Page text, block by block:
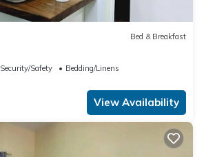
Bed & Breakfast
Security/Safety
Bedding/Linens
View Availability